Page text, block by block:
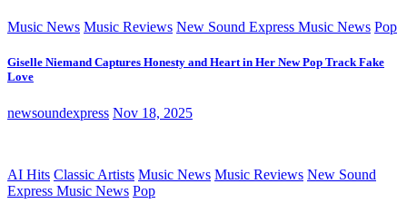
Music News Music Reviews New Sound Express Music News Pop
Giselle Niemand Captures Honesty and Heart in Her New Pop Track Fake
Love
newsoundexpress Nov 18, 2025
AI Hits Classic Artists Music News Music Reviews New Sound
Express Music News Pop